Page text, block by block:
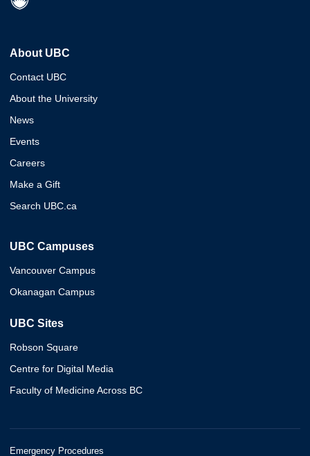
About UBC
Contact UBC
About the University
News
Events
Careers
Make a Gift
Search UBC.ca
UBC Campuses
Vancouver Campus
Okanagan Campus
UBC Sites
Robson Square
Centre for Digital Media
Faculty of Medicine Across BC
Emergency Procedures